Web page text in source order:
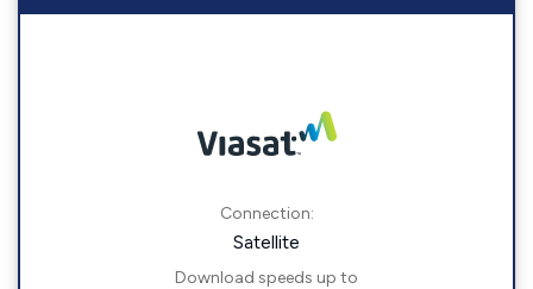
Connection:
Satellite
Download speeds up to